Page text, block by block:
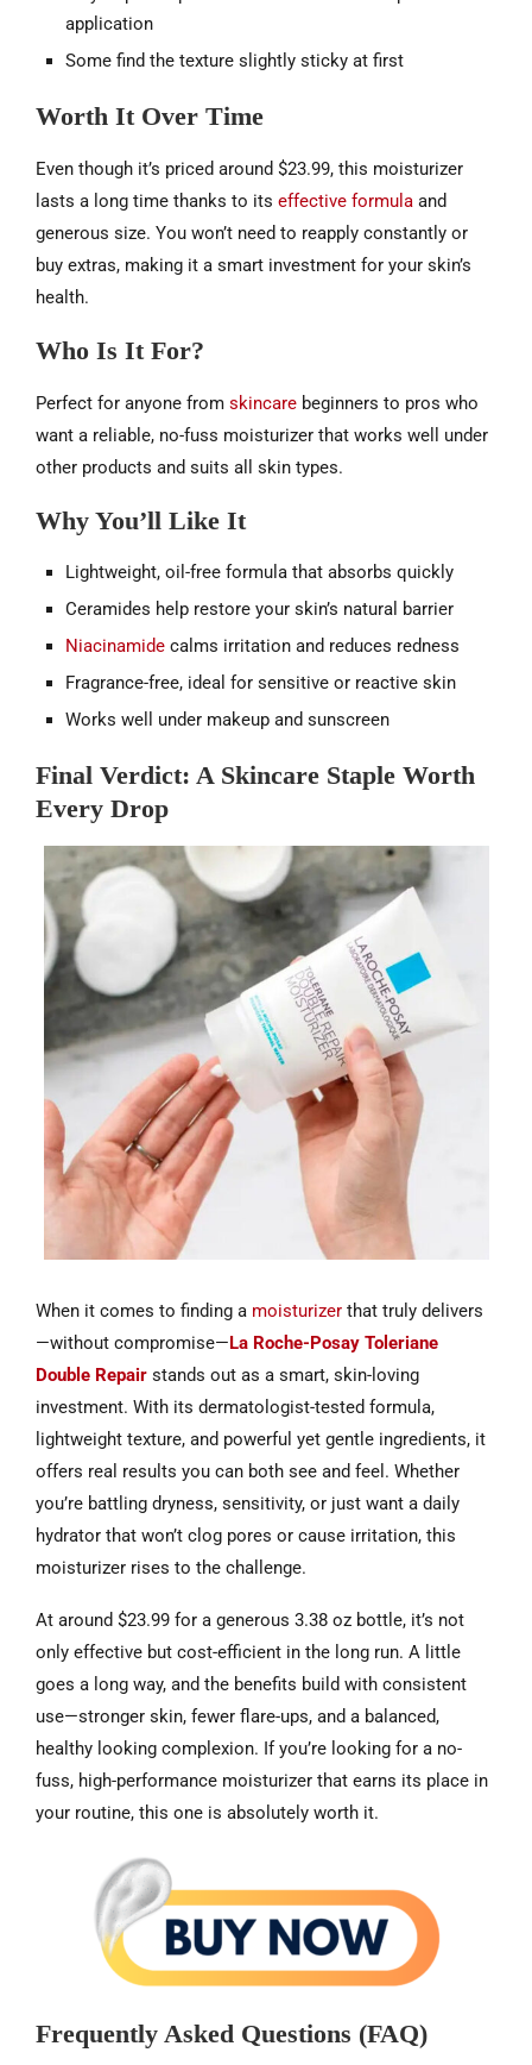
application
Some find the texture slightly sticky at first
Worth It Over Time
Even though it’s priced around $23.99, this moisturizer
lasts a long time thanks to its effective formula and
generous size. You won’t need to reapply constantly or
buy extras, making it a smart investment for your skin’s
health.
Who Is It For?
Perfect for anyone from skincare beginners to pros who
want a reliable, no-fuss moisturizer that works well under
other products and suits all skin types.
Why You’ll Like It
Lightweight, oil-free formula that absorbs quickly
Ceramides help restore your skin’s natural barrier
Niacinamide calms irritation and reduces redness
Fragrance-free, ideal for sensitive or reactive skin
Works well under makeup and sunscreen
Final Verdict: A Skincare Staple Worth
Every Drop
When it comes to finding a moisturizer that truly delivers
—without compromise—La Roche-Posay Toleriane
Double Repair stands out as a smart, skin-loving
investment. With its dermatologist-tested formula,
lightweight texture, and powerful yet gentle ingredients, it
offers real results you can both see and feel. Whether
you’re battling dryness, sensitivity, or just want a daily
hydrator that won’t clog pores or cause irritation, this
moisturizer rises to the challenge.
At around $23.99 for a generous 3.38 oz bottle, it’s not
only effective but cost-efficient in the long run. A little
goes a long way, and the benefits build with consistent
use—stronger skin, fewer flare-ups, and a balanced,
healthy looking complexion. If you’re looking for a no-
fuss, high-performance moisturizer that earns its place in
your routine, this one is absolutely worth it.
Frequently Asked Questions (FAQ)